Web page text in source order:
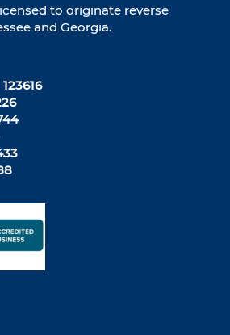
to originate reverse
and Georgia.
123616